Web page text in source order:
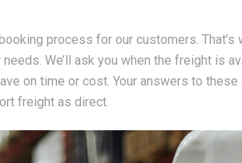
process for our customers. That’s
We’ll ask you when the freight is
on time or cost. Your answers to these
freight as direct.